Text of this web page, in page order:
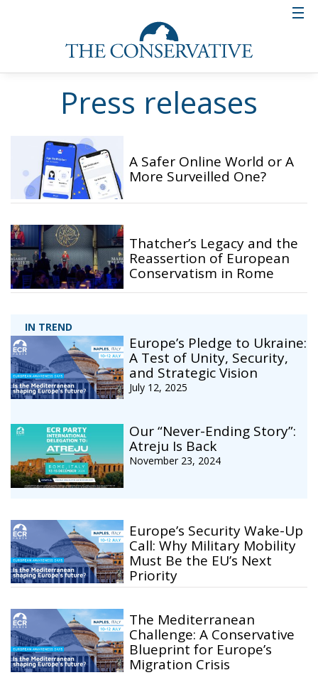
Press releases
IN TREND
Europe’s Pledge to Ukraine:
A Test of Unity, Security,
and Strategic Vision
July 12, 2025
Our “Never-Ending Story”:
Atreju Is Back
November 23, 2024
A Safer Online World or A
More Surveilled One?
Thatcher’s Legacy and the
Reassertion of European
Conservatism in Rome
Europe’s Security Wake-Up
Call: Why Military Mobility
Must Be the EU’s Next
Priority
The Mediterranean
Challenge: A Conservative
Blueprint for Europe’s
Migration Crisis